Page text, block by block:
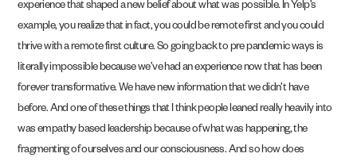
experience that shaped a new belief about what was possible. In Yelp’s
example, you realize that in fact, you could be remote first and you could
thrive with a remote first culture. So going back to pre pandemic ways is
literally impossible because we’ve had an experience now that has been
forever transformative. We have new information that we didn’t have
before. And one of these things that I think people leaned really heavily into
was empathy based leadership because of what was happening, the
fragmenting of ourselves and our consciousness. And so how does